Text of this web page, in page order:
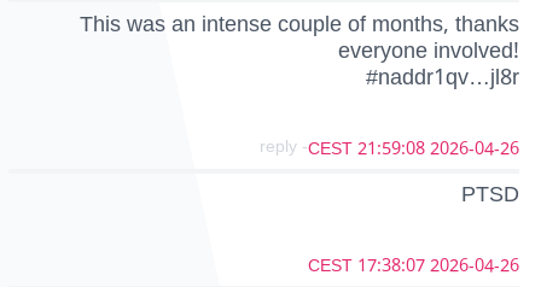
This was an intense couple of months, thanks
everyone involved!
#naddr1qv…jl8r
2026-04-26 21:59:08 CEST
- reply
PTSD
2026-04-26 17:38:07 CEST